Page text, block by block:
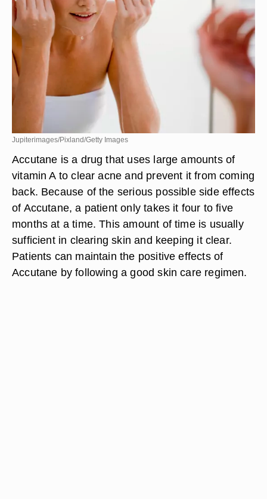
Jupiterimages/Pixland/Getty Images
Accutane is a drug that uses large amounts of
vitamin A to clear acne and prevent it from coming
back. Because of the serious possible side effects
of Accutane, a patient only takes it four to five
months at a time. This amount of time is usually
sufficient in clearing skin and keeping it clear.
Patients can maintain the positive effects of
Accutane by following a good skin care regimen.